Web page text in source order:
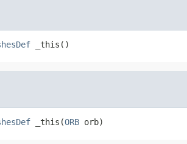
_this()
_this(ORB orb)